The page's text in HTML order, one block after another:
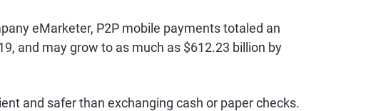
eMarketer, P2P mobile payments totaled an
and may grow to as much as $612.23 billion by
and safer than exchanging cash or paper checks.